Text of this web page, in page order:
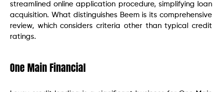
streamlined online application procedure, simplifying loan
acquisition. What distinguishes Beem is its comprehensive
review, which considers criteria other than typical credit
ratings.
One Main Financial